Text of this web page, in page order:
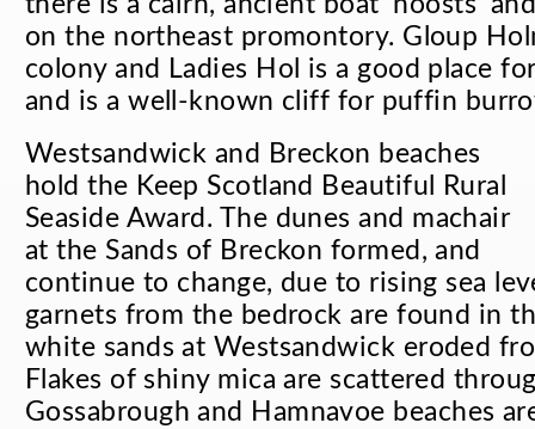
on the northeast promontory. Gloup
colony and Ladies Hol is a good place
and is a well-known cliff for puffin
Westsandwick and Breckon beaches
hold the Keep Scotland Beautiful Rural
Seaside Award. The dunes and machair
at the Sands of Breckon formed, and
continue to change, due to rising sea
garnets from the bedrock are found in
white sands at Westsandwick eroded
Flakes of shiny mica are scattered
Gossabrough and Hamnavoe beaches